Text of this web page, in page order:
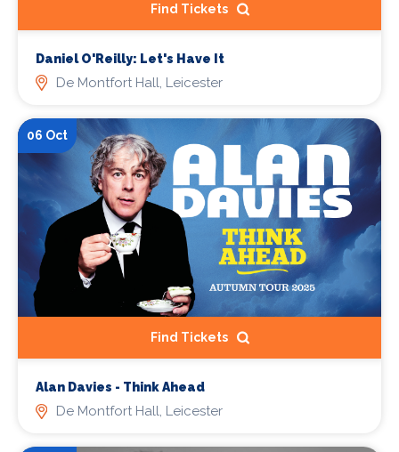
Find Tickets
Daniel O'Reilly: Let's Have It
De Montfort Hall, Leicester
06 Oct
Find Tickets
Alan Davies - Think Ahead
De Montfort Hall, Leicester